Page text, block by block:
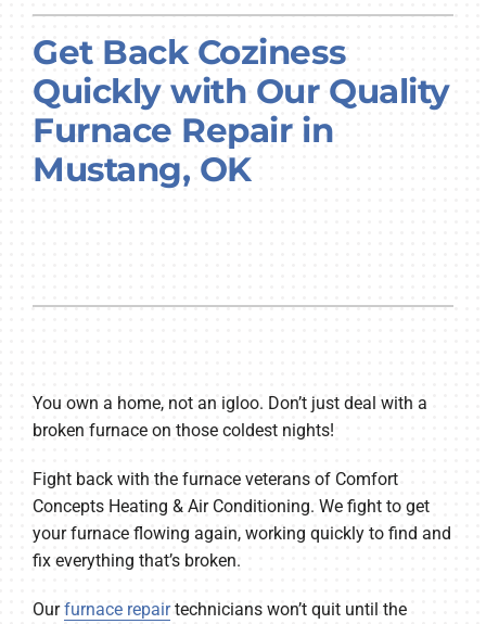
Products
Company
Get Back Coziness
Quickly with Our Quality
Furnace Repair in
Mustang, OK
You own a home, not an igloo. Don’t just deal with a
broken furnace on those coldest nights!
Fight back with the furnace veterans of Comfort
Concepts Heating & Air Conditioning. We fight to get
your furnace flowing again, working quickly to find and
fix everything that’s broken.
Ourfurnace repairtechnicians won’t quit until the